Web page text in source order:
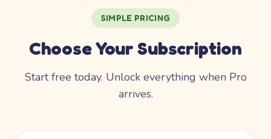
SIMPLE PRICING
Choose Your Subscription
Start free today. Unlock everything when Pro
arrives.